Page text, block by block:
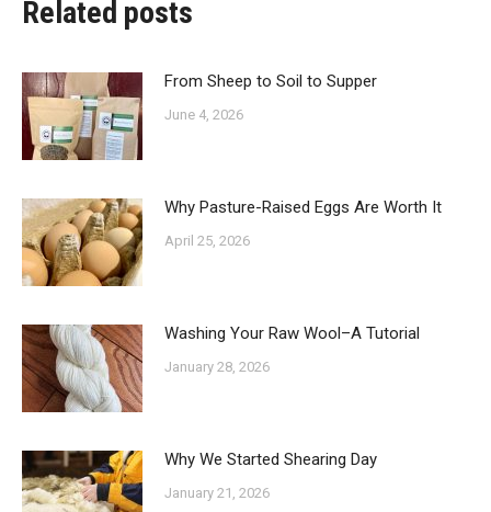
Related posts
From Sheep to Soil to Supper
June 4, 2026
Why Pasture-Raised Eggs Are Worth It
April 25, 2026
Washing Your Raw Wool–A Tutorial
January 28, 2026
Why We Started Shearing Day
January 21, 2026